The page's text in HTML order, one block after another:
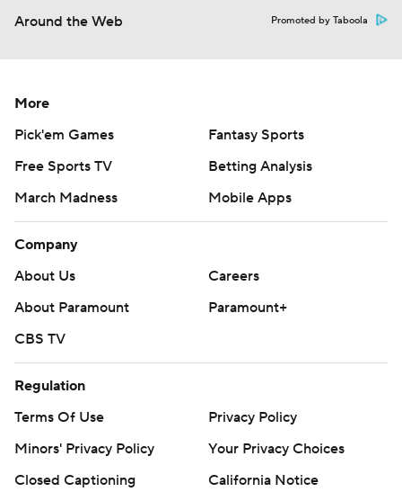
Around the Web Promoted by Taboola
More
Pick'em Games
Fantasy Sports
Free Sports TV
Betting Analysis
March Madness
Mobile Apps
Company
About Us
Careers
About Paramount
Paramount+
CBS TV
Regulation
Terms Of Use
Privacy Policy
Minors' Privacy Policy
Your Privacy Choices
Closed Captioning
California Notice